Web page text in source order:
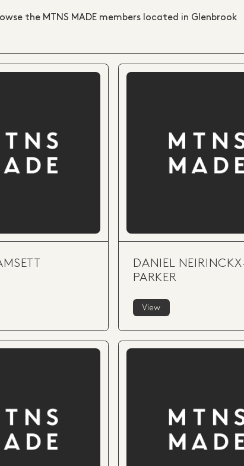
the MTNS MADE members located in Glenbrook
DANIEL
PARKER
View